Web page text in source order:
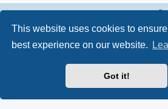
This website uses cookies to
best experience on our website.
Got it!
® Forum Software
Privacy|Terms